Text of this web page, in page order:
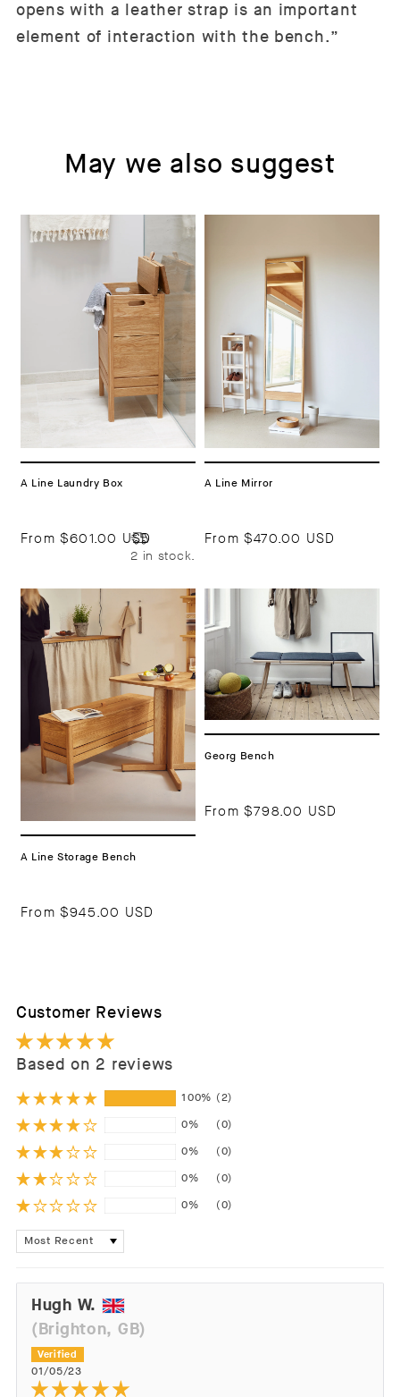
opens with a leather strap is an important
element of interaction with the bench.”
May we also suggest
A Line Laundry Box
From $601.00 USD
2 in stock.
A Line Mirror
From $470.00 USD
A Line Storage Bench
From $945.00 USD
Georg Bench
From $798.00 USD
Customer Reviews
Based on 2 reviews
100% (2)
0%
(0)
0%
(0)
0%
(0)
0%
(0)
Sort by
Hugh W.
(Brighton, GB)
01/05/23